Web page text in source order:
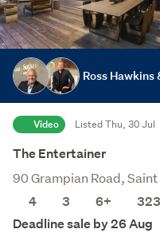
Ross Hawkins
Video Listed Thu, 30 Jul
The Entertainer
90 Grampian Road,
4
3 6+
Deadline sale by 26 Aug